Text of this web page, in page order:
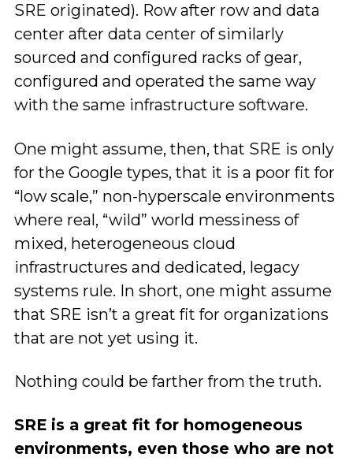
SRE originated). Row after row and data
center after data center of similarly
sourced and configured racks of gear,
configured and operated the same way
with the same infrastructure software.
One might assume, then, that SRE is only
for the Google types, that it is a poor fit for
“low scale,” non-hyperscale environments
where real, “wild” world messiness of
mixed, heterogeneous cloud
infrastructures and dedicated, legacy
systems rule. In short, one might assume
that SRE isn’t a great fit for organizations
that are not yet using it.
Nothing could be farther from the truth.
SRE is a great fit for homogeneous
environments, even those who are not